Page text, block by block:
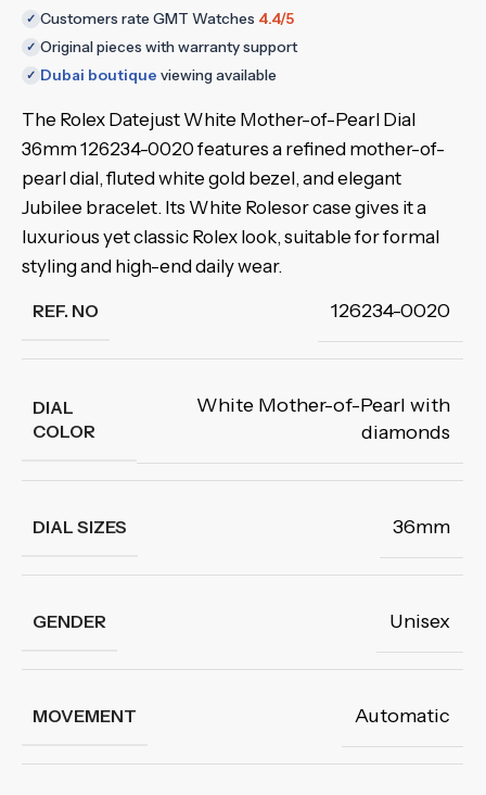
✓ Customers rate GMT Watches 4.4/5
✓ Original pieces with warranty support
✓ Dubai boutique viewing available
The Rolex Datejust White Mother-of-Pearl Dial
36mm 126234-0020 features a refined mother-of-
pearl dial, fluted white gold bezel, and elegant
Jubilee bracelet. Its White Rolesor case gives it a
luxurious yet classic Rolex look, suitable for formal
styling and high-end daily wear.
REF. NO 126234-0020
DIAL
COLOR
White Mother-of-Pearl with
diamonds
DIAL SIZES 36mm
GENDER Unisex
MOVEMENT Automatic